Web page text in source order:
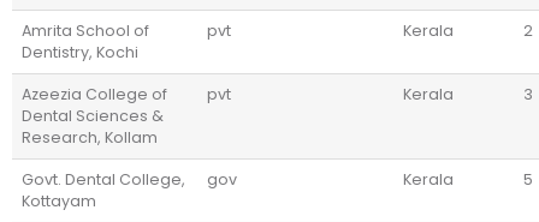
Amrita School of
Dentistry, Kochi
pvt Kerala 2
Azeezia College of
Dental Sciences &
Research, Kollam
pvt Kerala 3
Govt. Dental College,
Kottayam
gov Kerala 5